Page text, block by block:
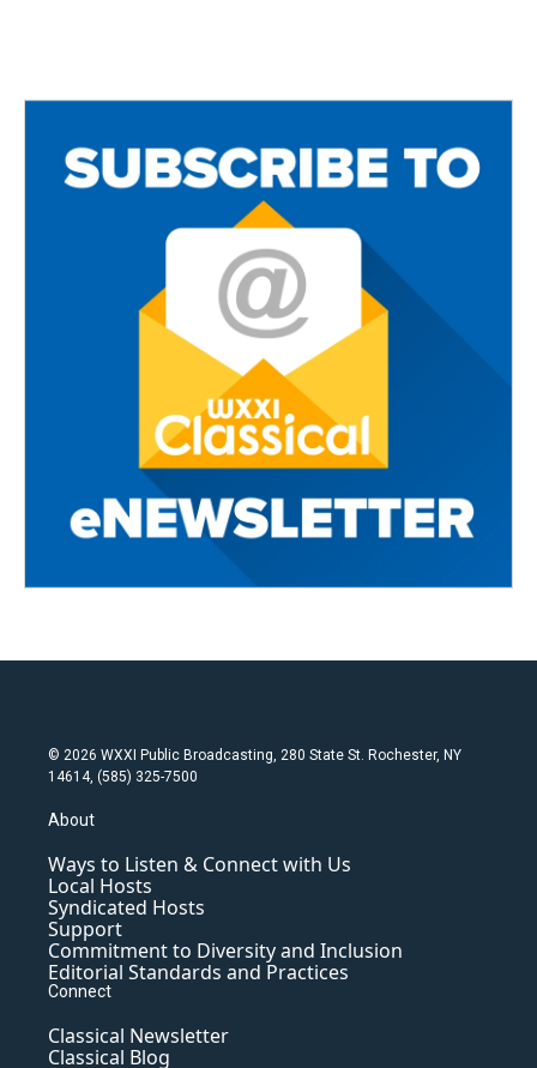
© 2026 WXXI Public Broadcasting, 280 State St. Rochester, NY
14614, (585) 325-7500
About
Ways to Listen & Connect with Us
Local Hosts
Syndicated Hosts
Support
Commitment to Diversity and Inclusion
Editorial Standards and Practices
Connect
Classical Newsletter
Classical Blog